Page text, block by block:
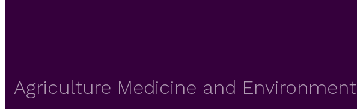
Agriculture Medicine and Environment